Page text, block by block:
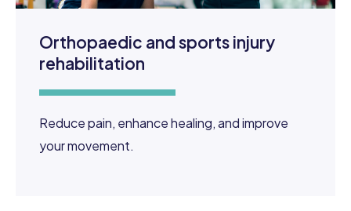
Orthopaedic and sports injury
rehabilitation
Reduce pain, enhance healing, and improve
your movement.